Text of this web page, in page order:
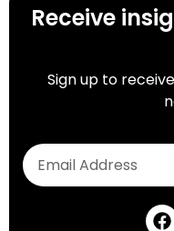
Receive
Sign up to